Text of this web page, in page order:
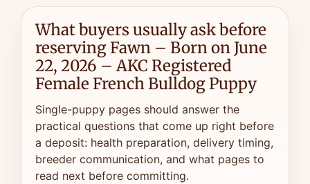
What buyers usually ask before
reserving Fawn – Born on June
22, 2026 – AKC Registered
Female French Bulldog Puppy
Single-puppy pages should answer the
practical questions that come up right before
a deposit: health preparation, delivery timing,
breeder communication, and what pages to
read next before committing.